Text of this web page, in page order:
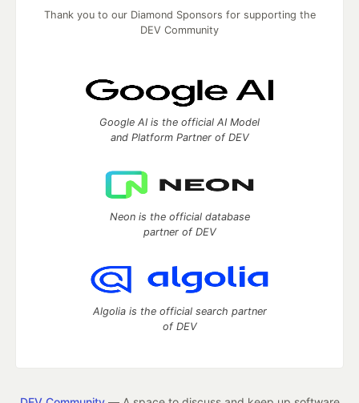
Thank you to our Diamond Sponsors for supporting the
DEV Community
Google AI is the official AI Model
and Platform Partner of DEV
Neon is the official database
partner of DEV
Algolia is the official search partner
of DEV